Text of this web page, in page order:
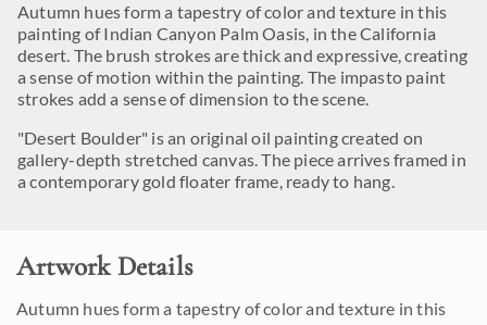
Autumn hues form a tapestry of color and texture in this
painting of Indian Canyon Palm Oasis, in the California
desert. The brush strokes are thick and expressive, creating
a sense of motion within the painting. The impasto paint
strokes add a sense of dimension to the scene.
"Desert Boulder" is an original oil painting created on
gallery-depth stretched canvas. The piece arrives framed in
a contemporary gold floater frame, ready to hang.
Artwork Details
Autumn hues form a tapestry of color and texture in this